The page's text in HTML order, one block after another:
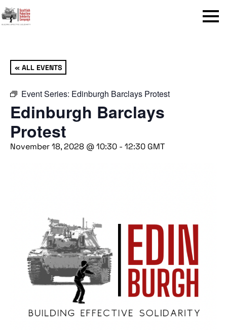
Menu
« ALL EVENTS
Event Series: Edinburgh Barclays Protest
Edinburgh Barclays
Protest
November 18, 2028 @ 10:30 - 12:30 GMT